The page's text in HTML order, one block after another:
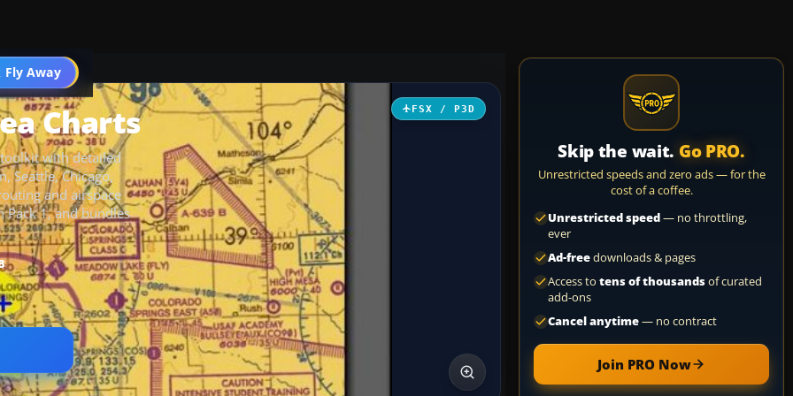
Fly Away
Go PRO
FSX / P3D
Charts
toolkit with detailed
Seattle, Chicago,
and airspace
Pack 1, and bundles
Skip the wait. Go PRO.
Unrestricted speeds and zero ads — for the
cost of a coffee.
Unrestricted speed— no throttling,
ever
Ad-freedownloads & pages
Access to tens of thousandsof curated
add-ons
Cancel anytime— no contract
Join PRO Now